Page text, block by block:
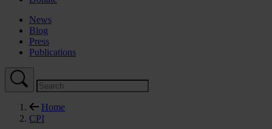
News
Blog
Press
Publications
Home
CPI